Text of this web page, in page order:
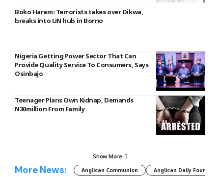
Boko Haram: Terrorists takes over Dikwa,
breaks into UN hub in Borno
Nigeria Getting Power Sector That Can
Provide Quality Service To Consumers, Says
Osinbajo
Teenager Plans Own Kidnap, Demands
N30million From Family
Show More
More News: Anglican Communion Anglican Daily Fountain